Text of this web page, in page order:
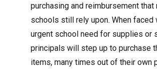
purchasing and reimbursement that
schools still rely upon. When faced
urgent school need for supplies or
principals will step up to purchase
items, many times out of their own